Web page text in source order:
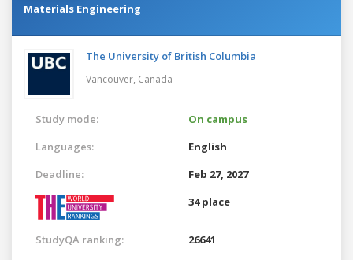
Materials Engineering
The University of British Columbia
Vancouver, Canada
Study mode:
On campus
Languages:
English
Deadline:
Feb 27, 2027
34 place
StudyQA ranking: 26641